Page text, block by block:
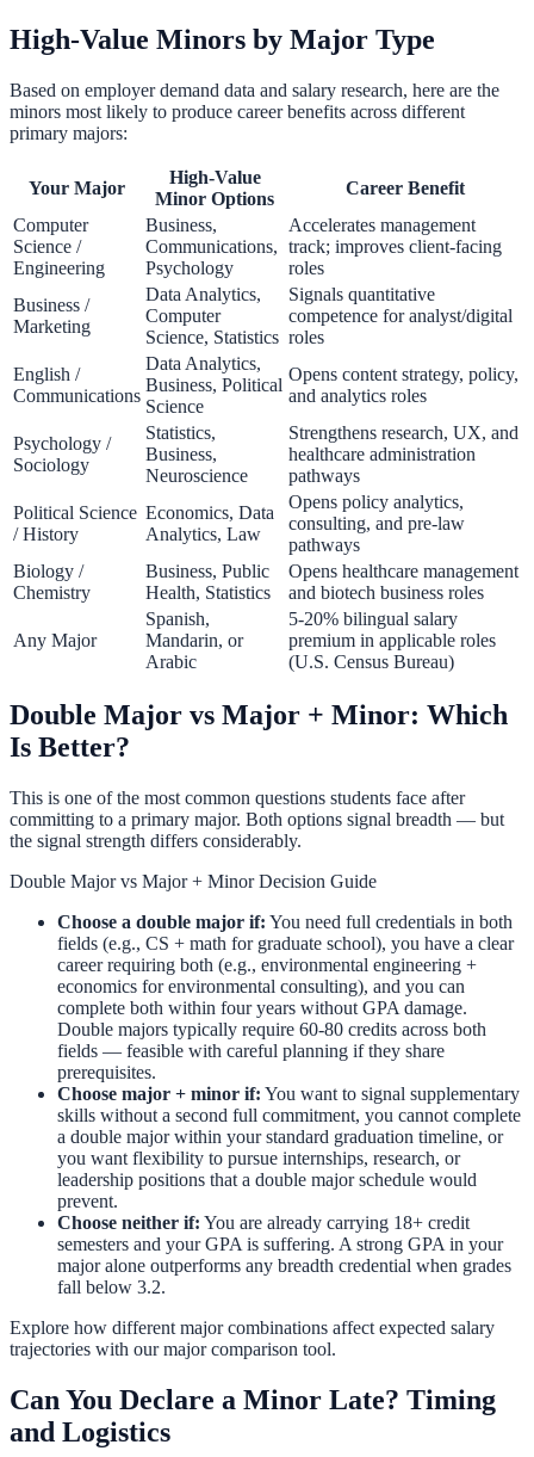
High-Value Minors by Major Type
Based on employer demand data and salary research, here are the
minors most likely to produce career benefits across different
primary majors:
Your Major
High-Value
Minor Options
Career Benefit
Computer
Science /
Engineering
Business,
Communications,
Psychology
Accelerates management
track; improves client-facing
roles
Business /
Marketing
Data Analytics,
Computer
Science, Statistics
Signals quantitative
competence for analyst/digital
roles
English /
Communications
Data Analytics,
Business, Political
Science
Opens content strategy, policy,
and analytics roles
Psychology /
Sociology
Statistics,
Business,
Neuroscience
Strengthens research, UX, and
healthcare administration
pathways
Political Science
/ History
Economics, Data
Analytics, Law
Opens policy analytics,
consulting, and pre-law
pathways
Biology /
Chemistry
Business, Public
Health, Statistics
Opens healthcare management
and biotech business roles
Any Major
Spanish,
Mandarin, or
Arabic
5-20% bilingual salary
premium in applicable roles
(U.S. Census Bureau)
Double Major vs Major + Minor: Which
Is Better?
This is one of the most common questions students face after
committing to a primary major. Both options signal breadth — but
the signal strength differs considerably.
Double Major vs Major + Minor Decision Guide
Choose a double major if: You need full credentials in both
fields (e.g., CS + math for graduate school), you have a clear
career requiring both (e.g., environmental engineering +
economics for environmental consulting), and you can
complete both within four years without GPA damage.
Double majors typically require 60-80 credits across both
fields — feasible with careful planning if they share
prerequisites.
Choose major + minor if: You want to signal supplementary
skills without a second full commitment, you cannot complete
a double major within your standard graduation timeline, or
you want flexibility to pursue internships, research, or
leadership positions that a double major schedule would
prevent.
Choose neither if: You are already carrying 18+ credit
semesters and your GPA is suffering. A strong GPA in your
major alone outperforms any breadth credential when grades
fall below 3.2.
Explore how different major combinations affect expected salary
trajectories with ourmajor comparison tool.
Can You Declare a Minor Late? Timing
and Logistics